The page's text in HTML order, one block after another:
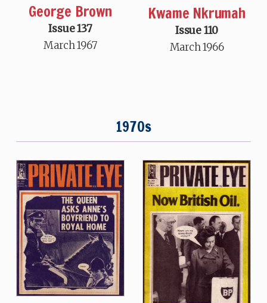
George Brown
Issue 137
March 1967
Kwame Nkrumah
Issue 110
March 1966
1970s